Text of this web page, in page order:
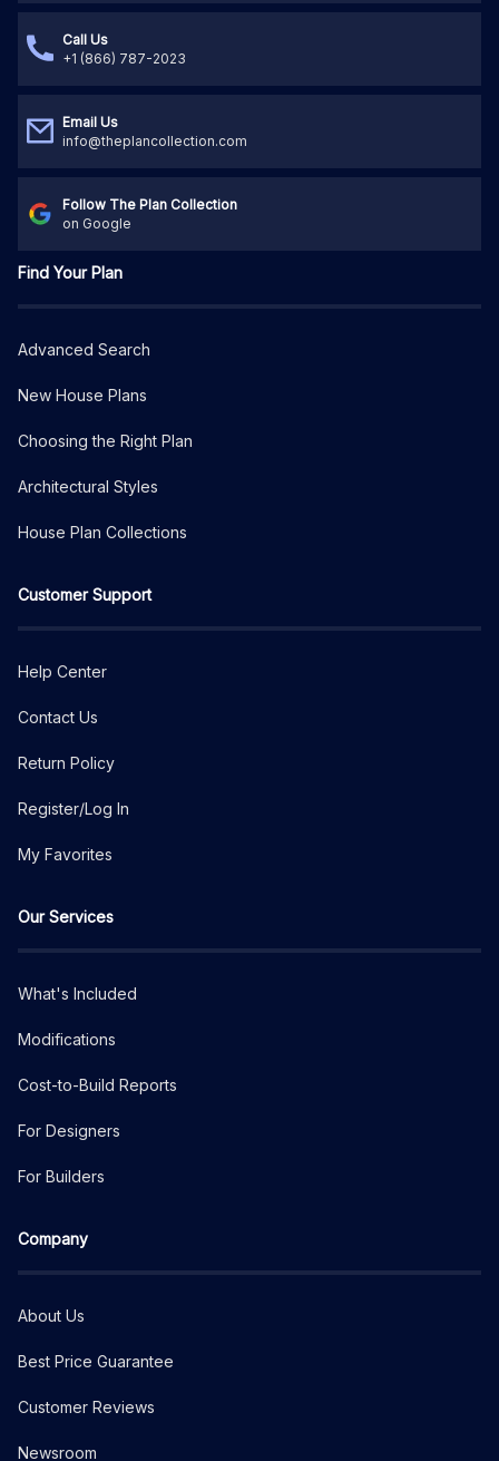
Call Us
+1 (866) 787-2023
Email Us
info@theplancollection.com
Follow The Plan Collection
on Google
Find Your Plan
Advanced Search
New House Plans
Choosing the Right Plan
Architectural Styles
House Plan Collections
Customer Support
Help Center
Contact Us
Return Policy
Register/Log In
My Favorites
Our Services
What's Included
Modifications
Cost-to-Build Reports
For Designers
For Builders
Company
About Us
Best Price Guarantee
Customer Reviews
Newsroom